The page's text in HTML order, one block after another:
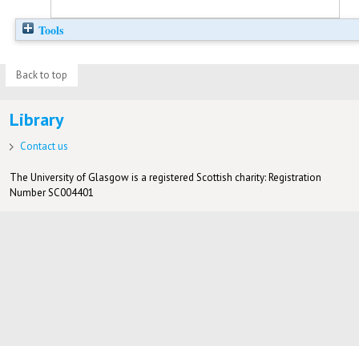
Tools
Back to top
Library
Contact us
The University of Glasgow is a registered Scottish charity: Registration
Number SC004401